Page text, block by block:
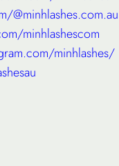
@minhlashes.com.au
minhlashescom
minhlashes/